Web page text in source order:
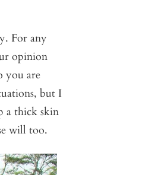
For any
opinion
you are
but I
a thick skin
will too.